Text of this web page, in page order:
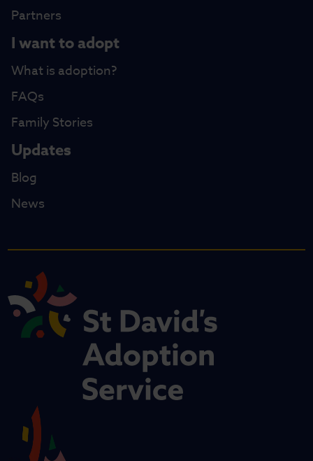
Partners
I want to adopt
What is adoption?
FAQs
Family Stories
Updates
Blog
News